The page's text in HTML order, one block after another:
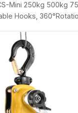
Mini 250kg 500kg
Hooks,